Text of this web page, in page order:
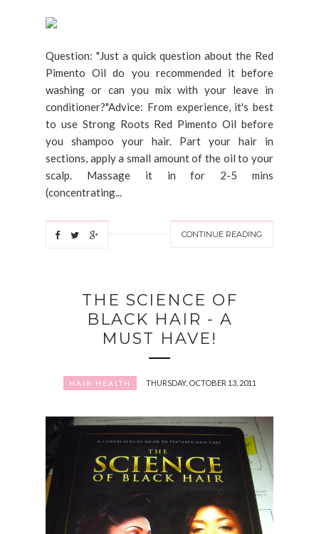
Question: "Just a quick question about the Red
Pimento Oil do you recommended it before
washing or can you mix with your leave in
conditioner?"Advice: From experience, it's best
to use Strong Roots Red Pimento Oil before
you shampoo your hair. Part your hair in
sections, apply a small amount of the oil to your
scalp. Massage it in for 2-5 mins
(concentrating...
CONTINUE READING
THE SCIENCE OF
BLACK HAIR - A
MUST HAVE!
HAIR HEALTH THURSDAY, OCTOBER 13, 2011